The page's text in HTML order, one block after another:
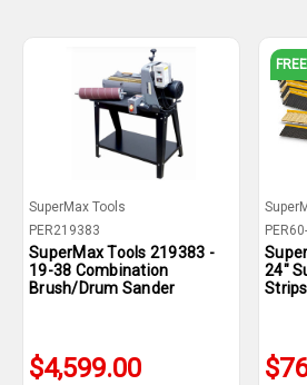
SuperMax Tools
PER219383
SuperMax Tools 219383 -
19-38 Combination
Brush/Drum Sander
$4,599.00
24"